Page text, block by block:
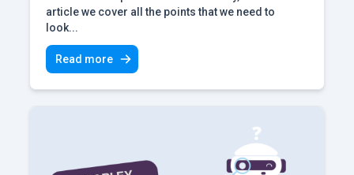
article we cover all the points that we need to
look...
Read more